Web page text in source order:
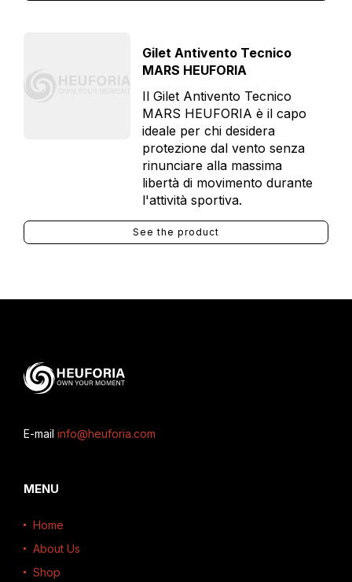
Gilet Antivento Tecnico
MARS HEUFORIA
Il Gilet Antivento Tecnico
MARS HEUFORIA è il capo
ideale per chi desidera
protezione dal vento senza
rinunciare alla massima
libertà di movimento durante
l'attività sportiva.
See the product
E-mail info@heuforia.com
MENU
Home
About Us
Shop